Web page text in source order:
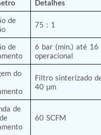
Loading Trolley
Drive Of Osa
For Pump And
Loading System
Arrester Barrier System
Transmission Test Rig
Bench
Inverter Test Rig On Lab
Vor Test Rack
For Irab Brake System
Detalhes
de
75 : 1
de
6 bar (mín.) até 16
operacional
do
Filtro sinterizado
40 µm
de
60 SCFM